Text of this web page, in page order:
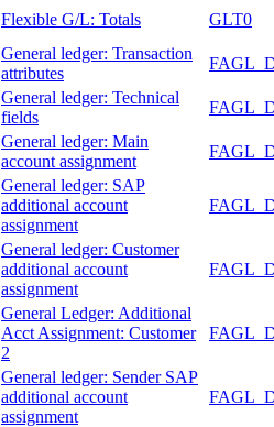
Flexible G/L: Totals GLT0
General ledger: Transaction
attributes
General ledger: Technical
fields
General ledger: Main
account assignment
General ledger: SAP
additional account
assignment
General ledger: Customer
additional account
assignment
General Ledger: Additional
Acct Assignment: Customer
2
General ledger: Sender SAP
additional account
assignment